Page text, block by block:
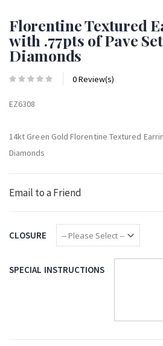
Florentine Textured
with .77pts of Pave Set
Diamonds
0 Review(s)
EZ6308
14kt Green Gold Florentine Textured
Diamonds
Email to a Friend
CLOSURE
SPECIAL INSTRUCTIONS